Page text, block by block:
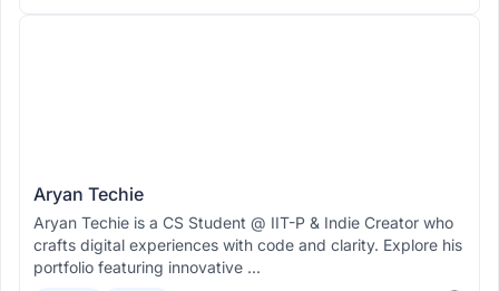
Aryan Techie
Aryan Techie is a CS Student @ IIT-P & Indie Creator who
crafts digital experiences with code and clarity. Explore his
portfolio featuring innovative ...